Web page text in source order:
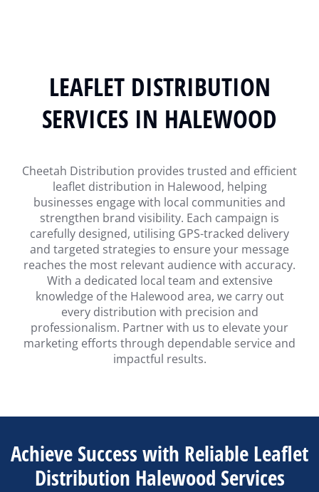
LEAFLET DISTRIBUTION
SERVICES IN HALEWOOD
Cheetah Distribution provides trusted and efficient
leaflet distribution in Halewood, helping
businesses engage with local communities and
strengthen brand visibility. Each campaign is
carefully designed, utilising GPS-tracked delivery
and targeted strategies to ensure your message
reaches the most relevant audience with accuracy.
With a dedicated local team and extensive
knowledge of the Halewood area, we carry out
every distribution with precision and
professionalism. Partner with us to elevate your
marketing efforts through dependable service and
impactful results.
Achieve Success with Reliable Leaflet
Distribution Halewood Services